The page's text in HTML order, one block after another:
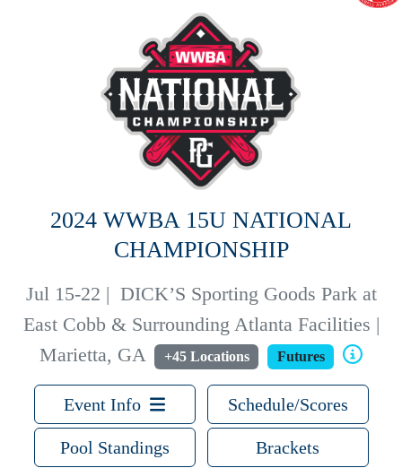
2024 WWBA 15U NATIONAL
CHAMPIONSHIP
Jul 15-22 | DICK’S Sporting Goods Park at
East Cobb & Surrounding Atlanta Facilities |
Marietta, GA
+45 Locations Futures
Event Info Schedule/Scores
Pool Standings Brackets